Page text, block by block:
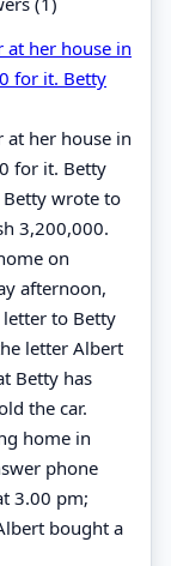
at her house in
for it. Betty
at her house in
for it. Betty
Betty wrote to
3,200,000.
on
afternoon,
to Betty
letter Albert
Betty has
the car.
home in
phone
3.00 pm;
bought a